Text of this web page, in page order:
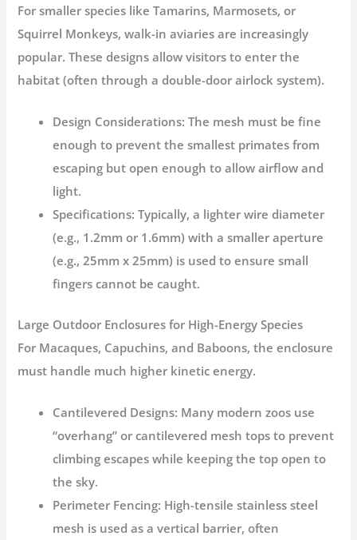
For smaller species like Tamarins, Marmosets, or
Squirrel Monkeys, walk-in aviaries are increasingly
popular. These designs allow visitors to enter the
habitat (often through a double-door airlock system).
Design Considerations: The mesh must be fine
enough to prevent the smallest primates from
escaping but open enough to allow airflow and
light.
Specifications: Typically, a lighter wire diameter
(e.g., 1.2mm or 1.6mm) with a smaller aperture
(e.g., 25mm x 25mm) is used to ensure small
fingers cannot be caught.
Large Outdoor Enclosures for High-Energy Species
For Macaques, Capuchins, and Baboons, the enclosure
must handle much higher kinetic energy.
Cantilevered Designs: Many modern zoos use
“overhang” or cantilevered mesh tops to prevent
climbing escapes while keeping the top open to
the sky.
Perimeter Fencing: High-tensile stainless steel
mesh is used as a vertical barrier, often